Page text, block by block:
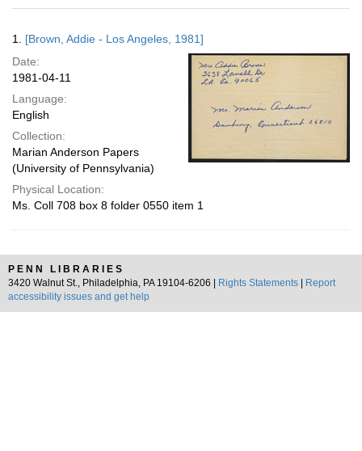
results
per
page
Results
1. [Brown, Addie - Los Angeles, 1981]
Date:
1981-04-11
Language:
English
Collection:
Marian Anderson Papers
(University of Pennsylvania)
Physical Location:
Ms. Coll 708 box 8 folder 0550 item 1
PENN LIBRARIES
3420 Walnut St., Philadelphia, PA 19104-6206 |
Rights Statements
Report
accessibility issues and get help